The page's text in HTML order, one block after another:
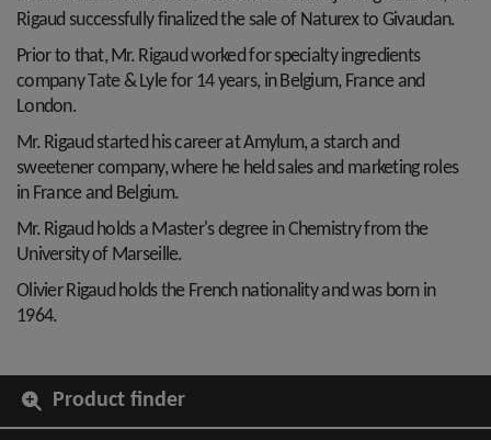
Rigaud successfully finalized the sale of Naturex to Givaudan.
Prior to that, Mr. Rigaud worked for specialty ingredients
company Tate & Lyle for 14 years, in Belgium, France and
London.
Mr. Rigaud started his career at Amylum, a starch and
sweetener company, where he held sales and marketing roles
in France and Belgium.
Mr. Rigaud holds a Master's degree in Chemistry from the
University of Marseille.
Olivier Rigaud holds the French nationality and was born in
1964.
Product finder